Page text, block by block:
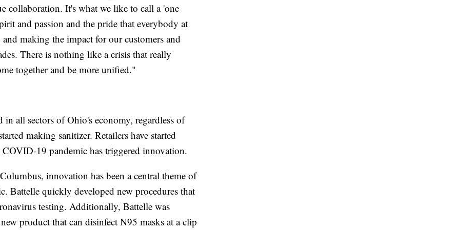
collaboration. It's what we like to call a 'one
and passion and the pride that everybody at
making the impact for our customers and
There is nothing like a crisis that really
together and be more unified."
all sectors of Ohio's economy, regardless of
making sanitizer. Retailers have started
19 pandemic has triggered innovation.
innovation has been a central theme of
Battelle quickly developed new procedures that
testing. Additionally, Battelle was
product that can disinfect N95 masks at a clip